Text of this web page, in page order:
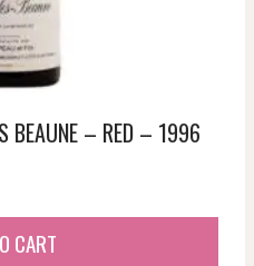
BEAUNE – RED – 1996
CART